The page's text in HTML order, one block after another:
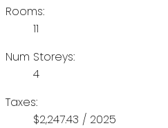
Rooms:
11
Num Storeys:
4
Taxes:
$2,247.43 / 2025